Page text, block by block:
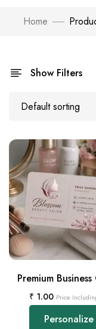
Home
Show Filters
Premium
₹ 1.00 Price
Personalize